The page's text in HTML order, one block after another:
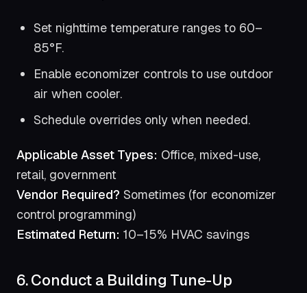
Set nighttime temperature ranges to 60–
85°F.
Enable economizer controls to use outdoor
air when cooler.
Schedule overrides only when needed.
Applicable Asset Types: Office, mixed-use,
retail, government
Vendor Required? Sometimes (for economizer
control programming)
Estimated Return: 10–15% HVAC savings
6. Conduct a Building Tune-Up